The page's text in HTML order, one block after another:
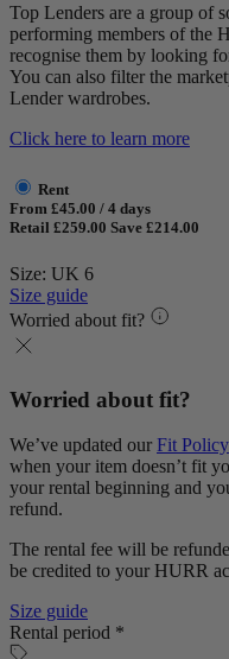
Top Lenders are a group of
performing members of the
recognise them by looking
You can also filter the
Lender wardrobes.
Click here to learn more
Rent
From £45.00 / 4 days
Retail £259.00 Save £214.00
Size: UK 6
Size guide
Worried about fit?
Worried about fit?
We’ve updated our Fit Policy
when your item doesn’t fit
your rental beginning and
refund.
The rental fee will be
be credited to your HURR
Size guide
Rental period *